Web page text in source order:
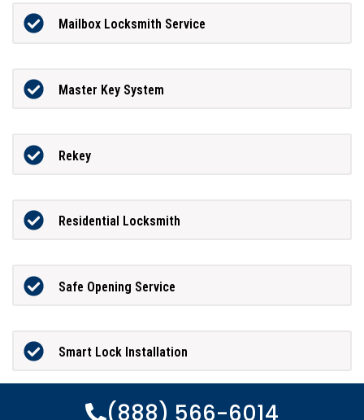
Mailbox Locksmith Service
Master Key System
Rekey
Residential Locksmith
Safe Opening Service
Smart Lock Installation
(888) 566-6014